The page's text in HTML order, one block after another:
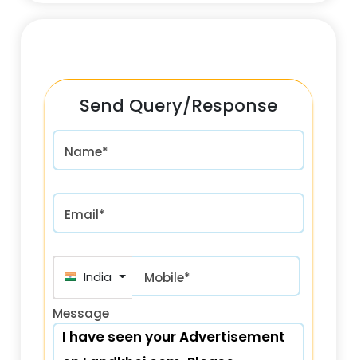
Send Query/Response
Name*
Email*
India (भारत) +91
Mobile*
Message